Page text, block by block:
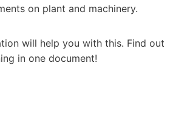
on plant and machinery.
will help you with this. Find out
in one document!